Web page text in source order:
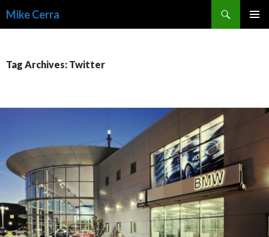
Mike Cerra
Tag Archives: Twitter